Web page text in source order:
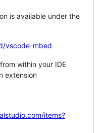
is available under the
vscode-mbed
within your IDE
extension
items?